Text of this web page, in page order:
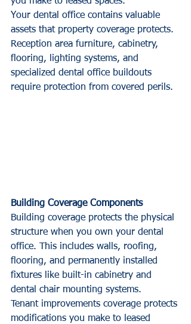
Your dental office contains valuable
assets that property coverage protects.
Reception area furniture, cabinetry,
flooring, lighting systems, and
specialized dental office buildouts
require protection from covered perils.
Building Coverage Components
Building coverage protects the physical
structure when you own your dental
office. This includes walls, roofing,
flooring, and permanently installed
fixtures like built-in cabinetry and
dental chair mounting systems.
Tenant improvements coverage protects
modifications you make to leased